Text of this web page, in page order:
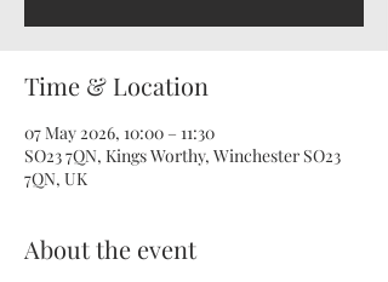
Time & Location
07 May 2026, 10:00 – 11:30
SO23 7QN, Kings Worthy, Winchester SO23
7QN, UK
About the event